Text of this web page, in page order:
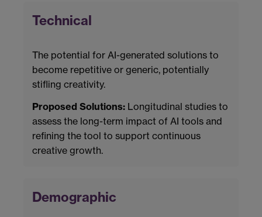
Technical
The potential for AI-generated solutions to
become repetitive or generic, potentially
stifling creativity.
Proposed Solutions: Longitudinal studies to
assess the long-term impact of AI tools and
refining the tool to support continuous
creative growth.
Demographic